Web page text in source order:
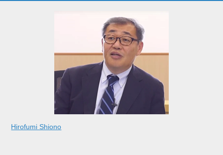
Hirofumi Shiono